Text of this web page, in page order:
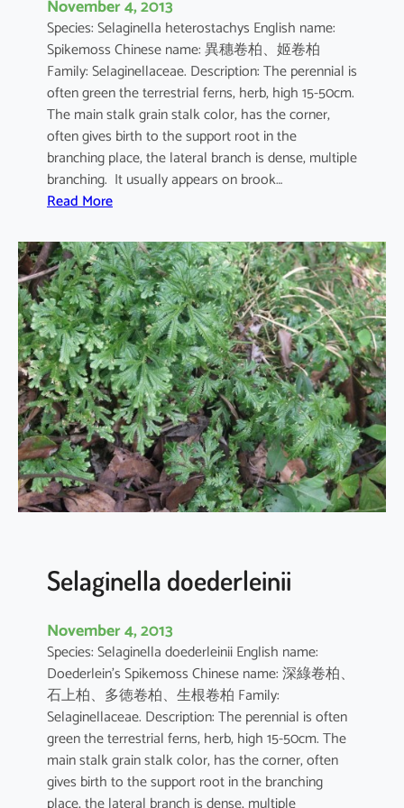
n
a
November 4, 2013
Species: Selaginella heterostachys English name:
Spikemoss Chinese name: 異穗卷柏、姬卷柏
Family: Selaginellaceae. Description: The perennial is
often green the terrestrial ferns, herb, high 15-50cm.
The main stalk grain stalk color, has the corner,
often gives birth to the support root in the
branching place, the lateral branch is dense, multiple
branching. It usually appears on brook…
Read More:
e
l
a
g
i
n
e
l
l
a
h
e
t
s
a
c
h
y
s
Selaginella doederleinii
November 4, 2013
Species: Selaginella doederleinii English name:
Doederlein’s Spikemoss Chinese name: 深綠卷柏、
石上柏、多徳卷柏、生根卷柏 Family:
Selaginellaceae. Description: The perennial is often
green the terrestrial ferns, herb, high 15-50cm. The
main stalk grain stalk color, has the corner, often
gives birth to the support root in the branching